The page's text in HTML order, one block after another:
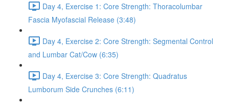
Day 4, Exercise 1: Core Strength: Thoracolumbar
Fascia Myofascial Release (3:48)
Day 4, Exercise 2: Core Strength: Segmental Control
and Lumbar Cat/Cow (6:35)
Day 4, Exercise 3: Core Strength: Quadratus
Lumborum Side Crunches (6:11)